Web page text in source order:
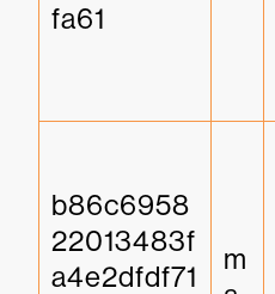
fa61
b86c6958
22013483f
a4e2dfdf71
m